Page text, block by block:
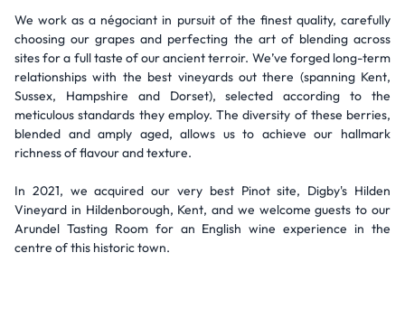
We work as a négociant in pursuit of the finest quality, carefully
choosing our grapes and perfecting the art of blending across
sites for a full taste of our ancient terroir. We’ve forged long-term
relationships with the best vineyards out there (spanning Kent,
Sussex, Hampshire and Dorset), selected according to the
meticulous standards they employ. The diversity of these berries,
blended and amply aged, allows us to achieve our hallmark
richness of flavour and texture.
In 2021, we acquired our very best Pinot site, Digby's Hilden
Vineyard in Hildenborough, Kent, and we welcome guests to our
Arundel Tasting Room for an English wine experience in the
centre of this historic town.